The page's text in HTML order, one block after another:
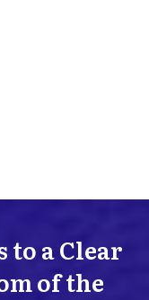
a Clear
of the